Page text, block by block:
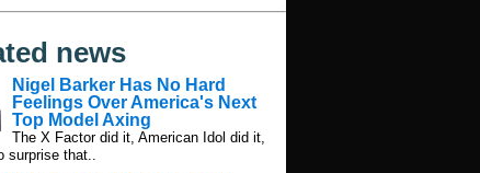
news
Nigel Barker Has No Hard
Feelings Over America's Next
Top Model Axing
The X Factor did it, American Idol did it,
surprise that..